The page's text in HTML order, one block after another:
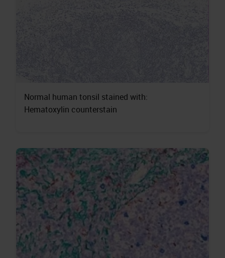
Normal human tonsil stained with:
Hematoxylin counterstain